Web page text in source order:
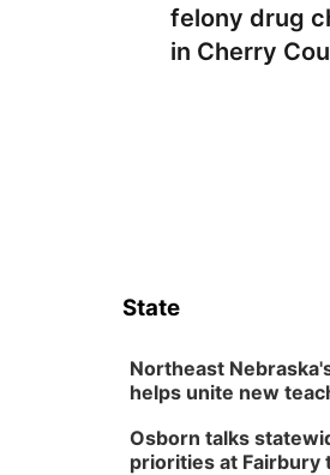
felony drug
in Cherry
State
Northeast
helps unite new
Osborn talks
priorities at Fairbury